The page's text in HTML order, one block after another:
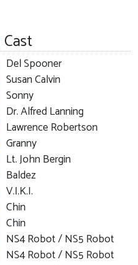
Cast
Del Spooner
Susan Calvin
Sonny
Dr. Alfred Lanning
Lawrence Robertson
Granny
Lt. John Bergin
Baldez
V.I.K.I.
Chin
Chin
NS4 Robot / NS5 Robot
NS4 Robot / NS5 Robot